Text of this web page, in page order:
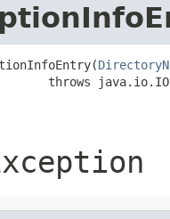
throws